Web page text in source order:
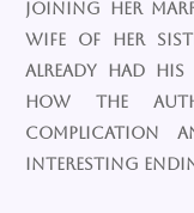
joining her
wife of her
already had his
how the
complication
Interesting